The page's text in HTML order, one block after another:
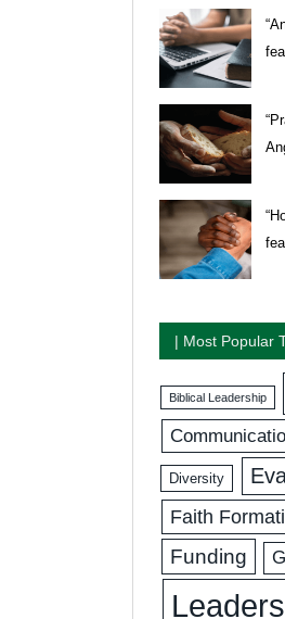
| Most Popular
Biblical Leadership
Diversity
Faith
Funding